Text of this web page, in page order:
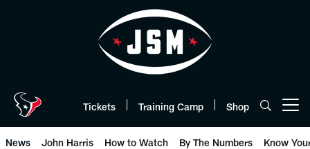
Tickets Training Camp Shop
News John Harris How to Watch By The Numbers Know